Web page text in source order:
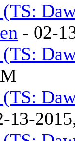
- 02-
13-